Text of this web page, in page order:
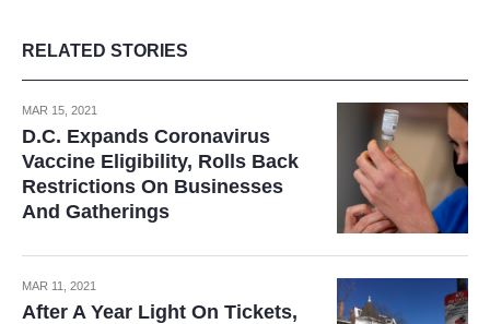
RELATED STORIES
MAR 15, 2021
D.C. Expands Coronavirus
Vaccine Eligibility, Rolls Back
Restrictions On Businesses
And Gatherings
MAR 11, 2021
After A Year Light On Tickets,